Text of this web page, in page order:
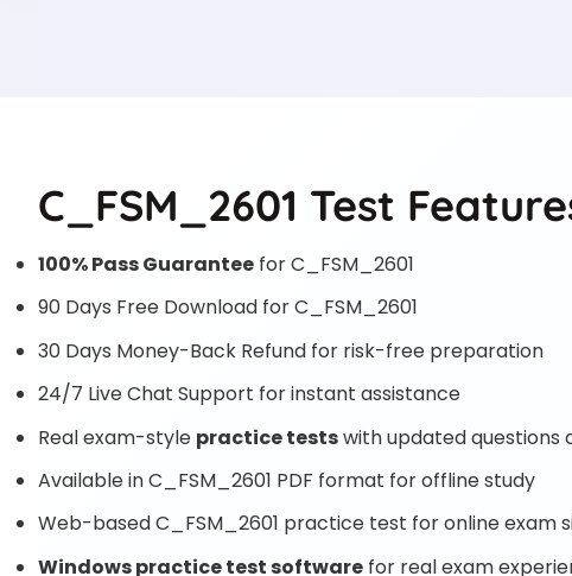
C_FSM_2601 Test
100% Pass Guarantee for C_FSM_2601
90 Days Free Download for C_FSM_2601
30 Days Money-Back Refund for risk-free preparation
24/7 Live Chat Support for instant assistance
Real exam-style practice testswith updated questions
Available in C_FSM_2601 PDF format for offline study
Web-based C_FSM_2601 practice test for online exam
Windows practice test software for real exam